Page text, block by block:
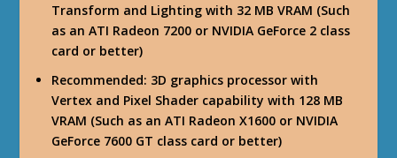
Transform and Lighting with 32 MB VRAM (Such
as an ATI Radeon 7200 or NVIDIA GeForce 2 class
card or better)
Recommended: 3D graphics processor with
Vertex and Pixel Shader capability with 128 MB
VRAM (Such as an ATI Radeon X1600 or NVIDIA
GeForce 7600 GT class card or better)